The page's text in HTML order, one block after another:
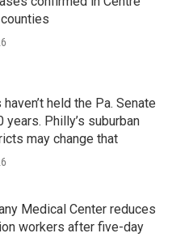
held the Pa. Senate
years. Philly’s suburban
may change that
Medical Center reduces
workers after five-day